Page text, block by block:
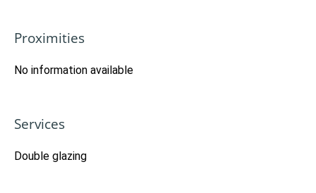
Proximities
No information available
Services
Double glazing